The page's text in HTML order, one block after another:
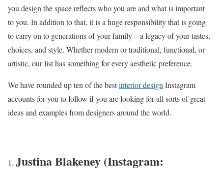
you design the space reflects who you are and what is important
to you. In addition to that, it is a huge responsibility that is going
to carry on to generations of your family – a legacy of your tastes,
choices, and style. Whether modern or traditional, functional, or
artistic, our list has something for every aesthetic preference.
We have rounded up ten of the bestinterior design Instagram
accounts for you to follow if you are looking for all sorts of great
ideas and examples from designers around the world.
Justina Blakeney (Instagram: